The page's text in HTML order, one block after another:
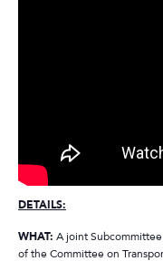
DETAILS:
WHAT: A joint
of the Committee on